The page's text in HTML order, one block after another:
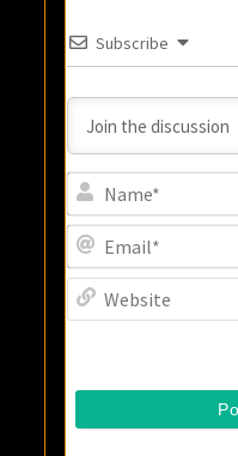
Subscribe